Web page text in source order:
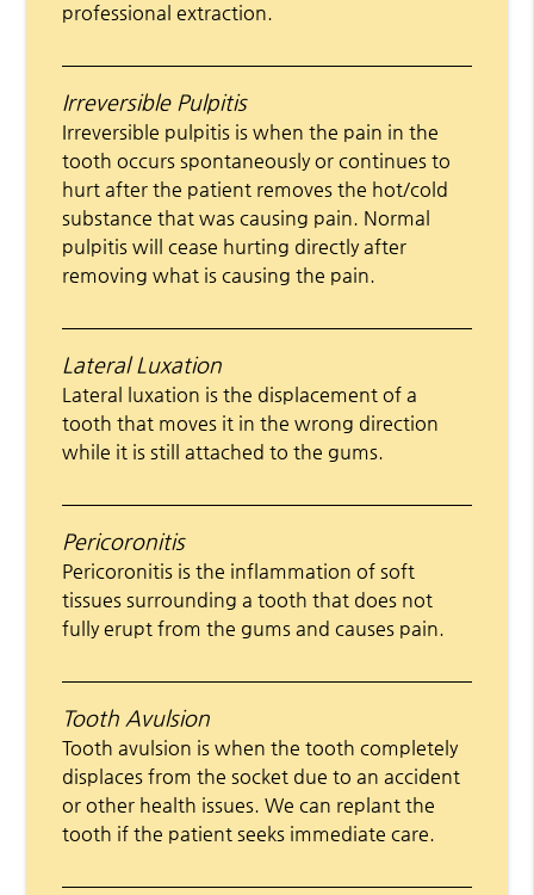
professional extraction.
Irreversible Pulpitis
Irreversible pulpitis is when the pain in the
tooth occurs spontaneously or continues to
hurt after the patient removes the hot/cold
substance that was causing pain. Normal
pulpitis will cease hurting directly after
removing what is causing the pain.
Lateral Luxation
Lateral luxation is the displacement of a
tooth that moves it in the wrong direction
while it is still attached to the gums.
Pericoronitis
Pericoronitis is the inflammation of soft
tissues surrounding a tooth that does not
fully erupt from the gums and causes pain.
Tooth Avulsion
Tooth avulsion is when the tooth completely
displaces from the socket due to an accident
or other health issues. We can replant the
tooth if the patient seeks immediate care.